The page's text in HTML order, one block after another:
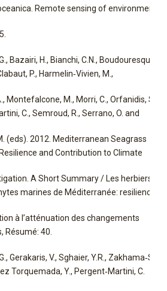
Remote sensing of environment,
Bazairi, H., Bianchi, C.N., Boudouresque,
P., Harmelin‐Vivien, M.,
Montefalcone, M., Morri, C., Orfanidis, S.,
C., Semroud, R., Serrano, O. and
(eds). 2012. Mediterranean Seagrass
and Contribution to Climate
A Short Summary / Les herbiers de
marines de Méditerranée: resilience
à l’atténuation des changements
Résumé: 40.
Gerakaris, V., Sghaier, Y.R.,
Torquemada, Y., Pergent‐Martini, C.